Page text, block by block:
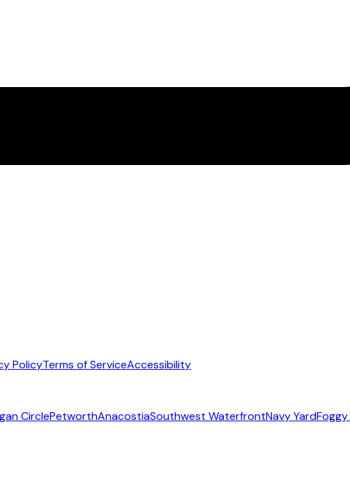
PolicyTerms of ServiceAccessibility
CirclePetworthAnacostiaSouthwest WaterfrontNavy Yard